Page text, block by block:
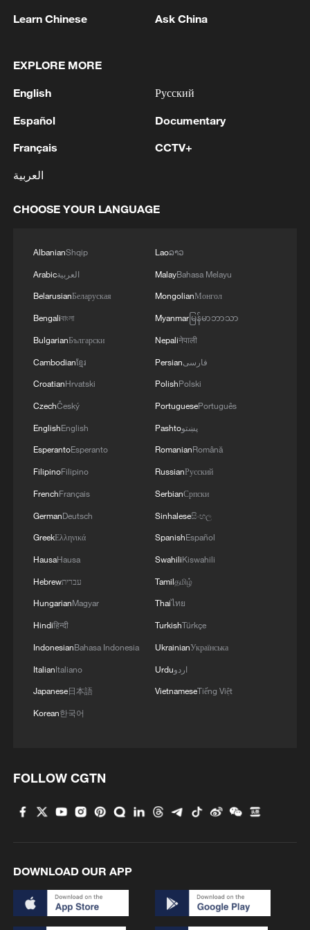
1 faces growing obstacles
2
Zhang's 24 leads China past Nigeria in World
Cup warm-up
3 Indian reports: 7 killed, 11 injured after bus
marathon runner
Learn Chinese Ask China
EXPLORE MORE
English
Español
Français
العربية
Русский
Documentary
CCTV+
CHOOSE YOUR LANGUAGE
AlbanianShqip
Arabicالعربية
BelarusianБеларуская
Bengaliবাংলা
BulgarianБългарски
Cambodianខ្មែរ
CroatianHrvatski
CzechČeský
EnglishEnglish
EsperantoEsperanto
FilipinoFilipino
FrenchFrançais
GermanDeutsch
GreekΕλληνικά
HausaHausa
Hebrewעברית
HungarianMagyar
Hindiहिन्दी
IndonesianBahasa Indonesia
ItalianItaliano
Japanese日本語
Korean한국어
Laoລາວ
MalayBahasa Melayu
MongolianМонгол
Myanmarမြန်မာဘာသာ
Nepaliनेपाली
Persianفارسی
PolishPolski
PortuguesePortuguês
Pashtoپښتو
RomanianRomână
RussianРусский
SerbianСрпски
Sinhaleseසිංහල
SpanishEspañol
SwahiliKiswahili
Tamilதமிழ்
Thaiไทย
TurkishTürkçe
UkrainianУкраїнська
Urduاردو
VietnameseTiếng Việt
FOLLOW CGTN
DOWNLOAD OUR APP